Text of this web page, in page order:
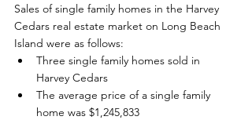
Sales of single family homes in the Harvey
Cedars real estate market on Long Beach
Island were as follows:
Three single family homes sold in
Harvey Cedars
The average price of a single family
home was $1,245,833